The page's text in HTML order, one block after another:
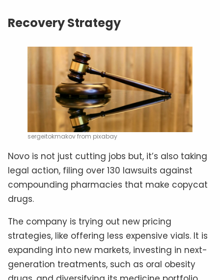
Recovery Strategy
sergeitokmakov from pixabay
Novo is not just cutting jobs but, it’s also taking
legal action, filing over 130 lawsuits against
compounding pharmacies that make copycat
drugs.
The company is trying out new pricing
strategies, like offering less expensive vials. It is
expanding into new markets, investing in next-
generation treatments, such as oral obesity